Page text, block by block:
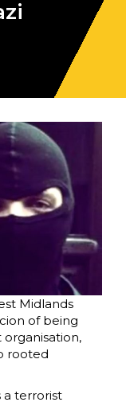
Midlands
of being
rooted
a terrorist